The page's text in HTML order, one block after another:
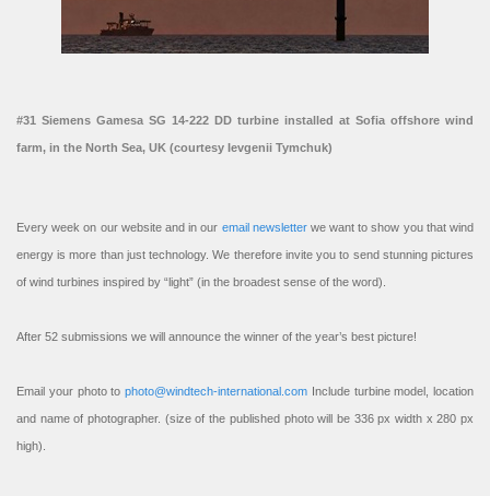
#31 Siemens Gamesa SG 14-222 DD turbine installed at Sofia offshore wind
farm, in the North Sea, UK (courtesy Ievgenii Tymchuk)
Every week on our website and in our email newsletterwe want to show you that wind
energy is more than just technology. We therefore invite you to send stunning pictures
of wind turbines inspired by “light” (in the broadest sense of the word).
After 52 submissions we will announce the winner of the year’s best picture!
Email your photo to photo@windtech-international.com Include turbine model, location
and name of photographer. (size of the published photo will be 336 px width x 280 px
high).